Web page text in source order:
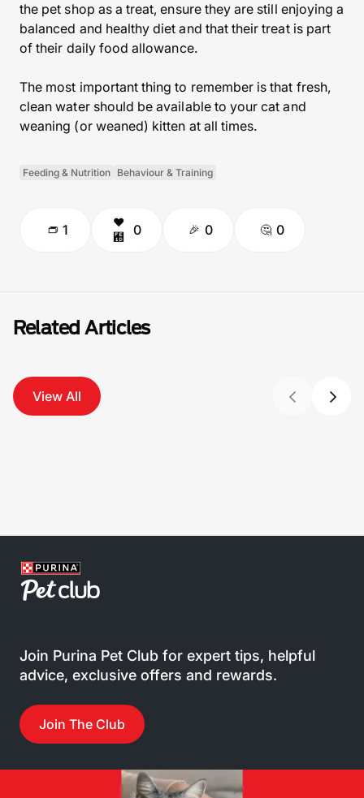
the pet shop as a treat, ensure they are still enjoying a
balanced and healthy diet and that their treat is part
of their daily food allowance.
The most important thing to remember is that fresh,
clean water should be available to your cat and
weaning (or weaned) kitten at all times.
Feeding & Nutrition Behaviour & Training
1 0 0 0
Related Articles
View All
Join Purina Pet Club for expert tips, helpful
advice, exclusive offers and rewards.
Join The Club